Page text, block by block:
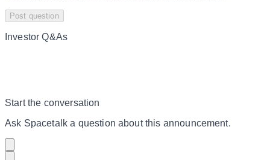
Post question
Investor Q&As
Start the conversation
Ask Spacetalk a question about this announcement.